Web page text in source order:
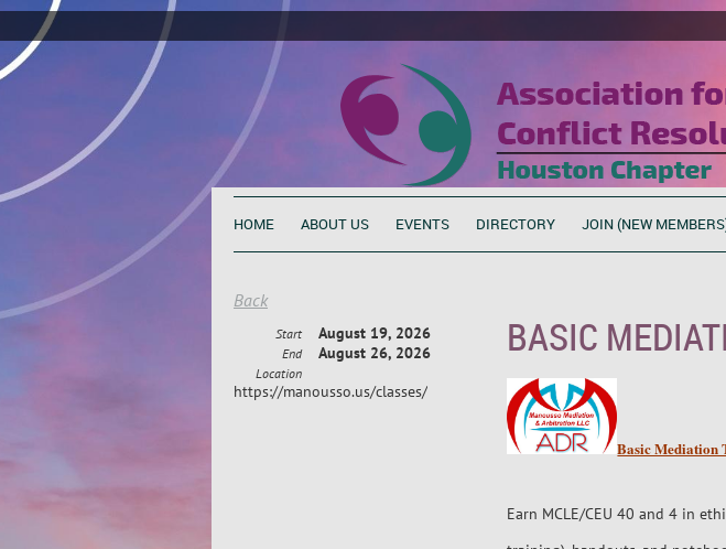
HOME ABOUT US EVENTS DIRECTORY JOIN (NEW
Back
BASIC
Start August 19, 2026
End August 26, 2026
Location
https://manousso.us/classes/
Basic Mediation
Earn MCLE/CEU 40 and 4 in